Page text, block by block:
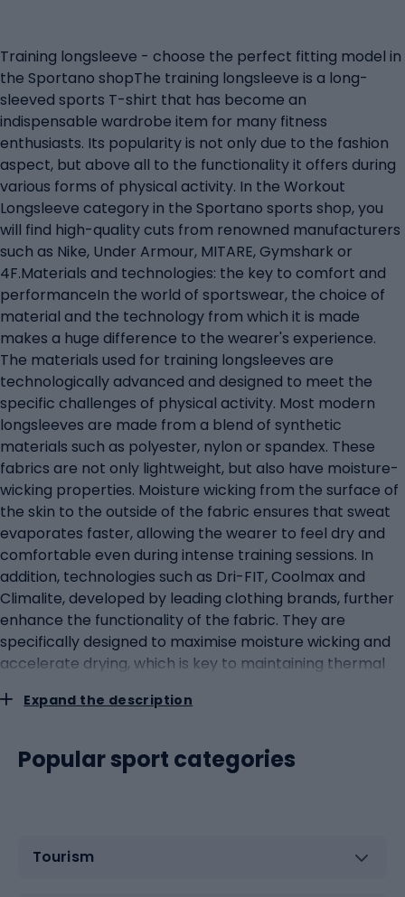
Training longsleeve - choose the perfect fitting model in
the Sportano shopThe training longsleeve is a long-
sleeved sports T-shirt that has become an
indispensable wardrobe item for many fitness
enthusiasts. Its popularity is not only due to the fashion
aspect, but above all to the functionality it offers during
various forms of physical activity. In the Workout
Longsleeve category in the Sportano sports shop, you
will find high-quality cuts from renowned manufacturers
such as Nike, Under Armour, MITARE, Gymshark or
4F.Materials and technologies: the key to comfort and
performanceIn the world of sportswear, the choice of
material and the technology from which it is made
makes a huge difference to the wearer's experience.
The materials used for training longsleeves are
technologically advanced and designed to meet the
specific challenges of physical activity. Most modern
longsleeves are made from a blend of synthetic
materials such as polyester, nylon or spandex. These
fabrics are not only lightweight, but also have moisture-
wicking properties. Moisture wicking from the surface of
the skin to the outside of the fabric ensures that sweat
evaporates faster, allowing the wearer to feel dry and
comfortable even during intense training sessions. In
addition, technologies such as Dri-FIT, Coolmax and
Climalite, developed by leading clothing brands, further
enhance the functionality of the fabric. They are
specifically designed to maximise moisture wicking and
accelerate drying, which is key to maintaining thermal
your workout? The long sleeve in workout shirts is not
right fit and cut of a longsleeve can make a significant
difference to the quality of a workout. The long sleeve
better protected from getting cold, as well as from the
Expand the description
Popular sport categories
Tourism